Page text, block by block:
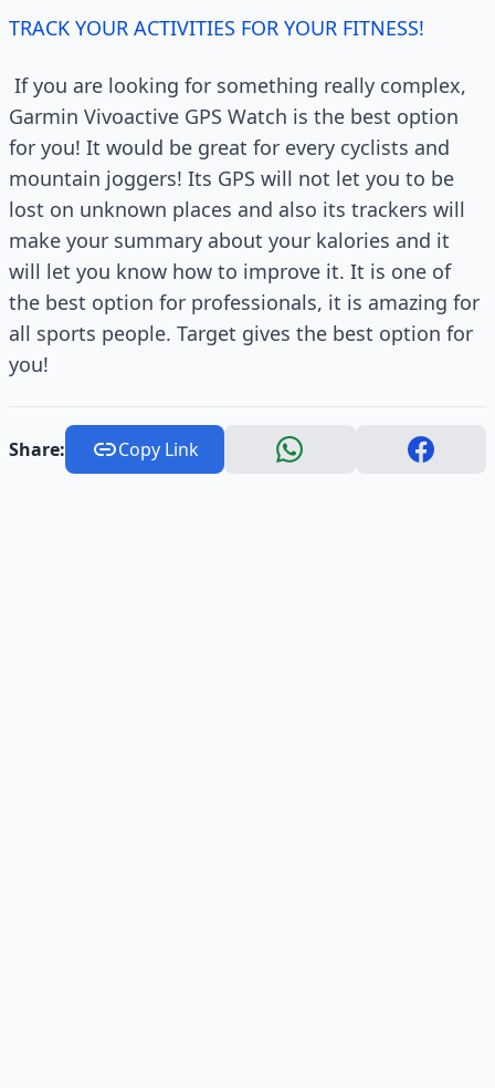
TRACK YOUR ACTIVITIES FOR YOUR FITNESS!
If you are looking for something really complex,
Garmin Vivoactive GPS Watch is the best option
for you! It would be great for every cyclists and
mountain joggers! Its GPS will not let you to be
lost on unknown places and also its trackers will
make your summary about your kalories and it
will let you know how to improve it. It is one of
the best option for professionals, it is amazing for
all sports people. Target gives the best option for
you!
Share: Copy Link